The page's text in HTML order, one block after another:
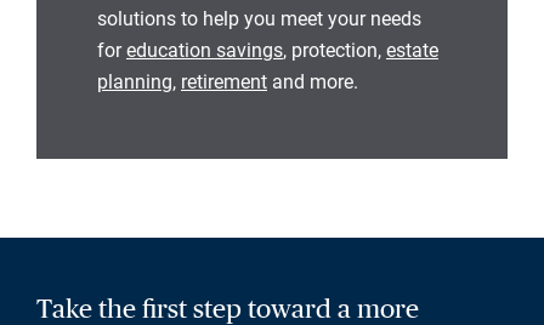
solutions to help you meet your needs
foreducation savings, protection, estate
planning, retirement and more.
Take the first step toward a more